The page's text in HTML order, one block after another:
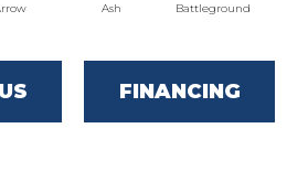
Ash Battleground
FINANCING